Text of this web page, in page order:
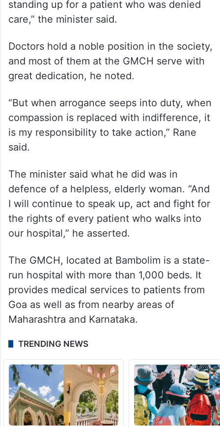
standing up for a patient who was denied
care,” the minister said.
Doctors hold a noble position in the society,
and most of them at the GMCH serve with
great dedication, he noted.
“But when arrogance seeps into duty, when
compassion is replaced with indifference, it
is my responsibility to take action,” Rane
said.
The minister said what he did was in
defence of a helpless, elderly woman. “And
I will continue to speak up, act and fight for
the rights of every patient who walks into
our hospital,” he asserted.
The GMCH, located at Bambolim is a state-
run hospital with more than 1,000 beds. It
provides medical services to patients from
Goa as well as from nearby areas of
Maharashtra and Karnataka.
TRENDING NEWS